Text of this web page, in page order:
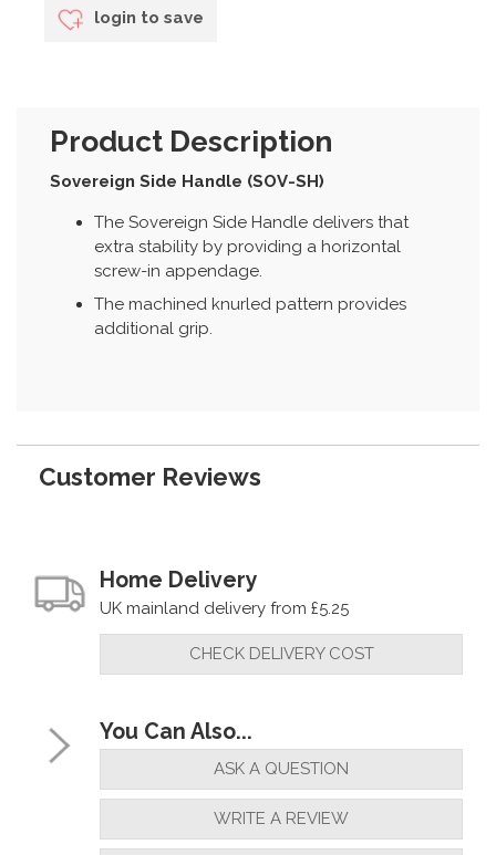
login to save
Product Description
Sovereign Side Handle (SOV-SH)
The Sovereign Side Handle delivers that
extra stability by providing a horizontal
screw-in appendage.
The machined knurled pattern provides
additional grip.
Customer Reviews
Home Delivery
UK mainland delivery from £5.25
CHECK DELIVERY COST
You Can Also...
ASK A QUESTION
WRITE A REVIEW